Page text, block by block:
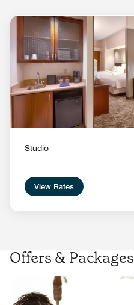
Studio
View Rates
Offers & Packages